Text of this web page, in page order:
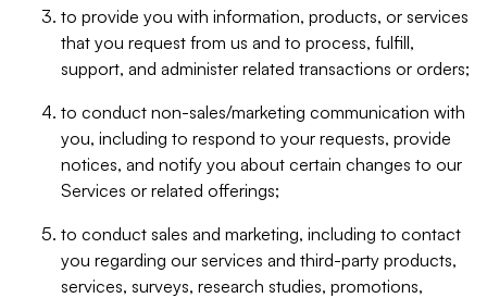
to provide you with information, products, or services
that you request from us and to process, fulfill,
support, and administer related transactions or orders;
to conduct non-sales/marketing communication with
you, including to respond to your requests, provide
notices, and notify you about certain changes to our
Services or related offerings;
to conduct sales and marketing, including to contact
you regarding our services and third-party products,
services, surveys, research studies, promotions,